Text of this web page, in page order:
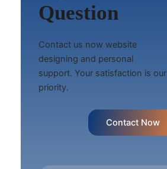
Question
Contact us now website
designing and personal
support. Your satisfaction is our
priority.
Contact Now